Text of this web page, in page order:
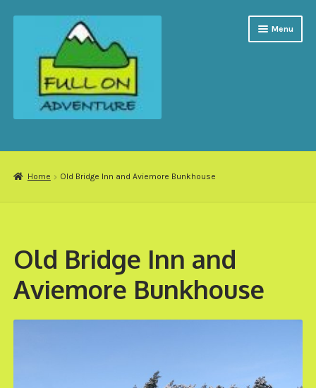
navigation
content
Menu
Accommodation
Gift Vouchers
Home Old Bridge Inn and Aviemore Bunkhouse
Old Bridge Inn and
Aviemore Bunkhouse